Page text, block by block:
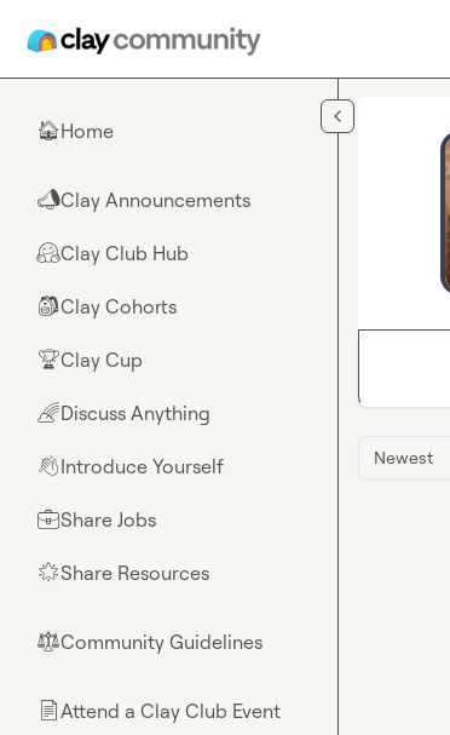
🏠Home
📣Clay Announcements
🤗Clay Club Hub
🎒Clay Cohorts
🏆Clay Cup
🌈Discuss Anything
👋Introduce Yourself
💼Share Jobs
🌟Share Resources
⚖︎Community Guidelines
📄Attend a Clay Club Event
Newest